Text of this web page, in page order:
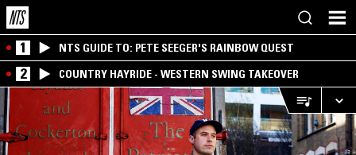
1 NTS GUIDE TO: PETE SEEGER'S RAINBOW QUEST
2 COUNTRY HAYRIDE - WESTERN SWING TAKEOVER